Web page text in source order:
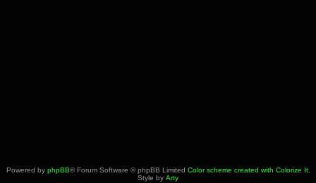
Powered by phpBB® Forum Software © phpBB Limited Color scheme created with Colorize It.
Style by Arty